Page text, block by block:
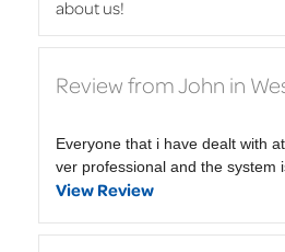
about us!
Review from John in
Everyone that i have dealt with
ver professional and the system
View Review